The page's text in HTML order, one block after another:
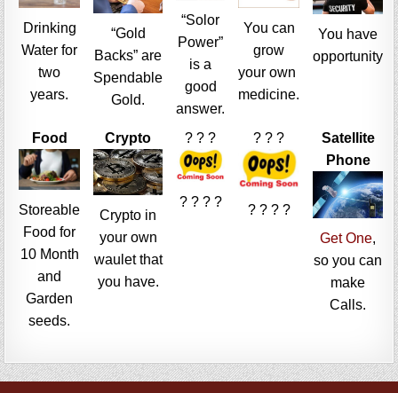
Drinking
Water for
two
years.
“Gold
Backs” are
Spendable
Gold.
“Solor
Power”
is a
good
answer.
You can
grow
your own
medicine.
You have
opportunity
Food
Storeable
Food for
10 Month
and
Garden
seeds.
Crypto
Crypto in
your own
waulet that
you have.
? ? ?
? ? ? ?
? ? ?
? ? ? ?
Satellite
Phone
Get One,
so you can
make
Calls.